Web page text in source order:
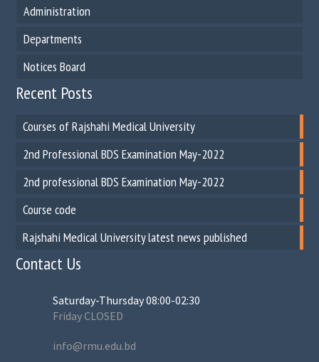
Administration
Departments
Notices Board
Recent Posts
Courses of Rajshahi Medical University
2nd Professional BDS Examination May-2022
2nd professional BDS Examination May-2022
Course code
Rajshahi Medical University latest news published
Contact Us
Saturday-Thursday 08:00-02:30
Friday CLOSED
info@rmu.edu.bd